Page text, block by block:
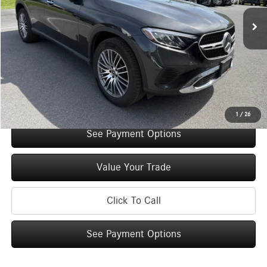
1 / 26
Retail Price: $50,400
Original MSRP: $55,400
You Save: $5,000
Doc Fee +$175
Internet Price: $50,575
Check Availability
See Payment Options
Value Your Trade
Click To Call
See Payment Options